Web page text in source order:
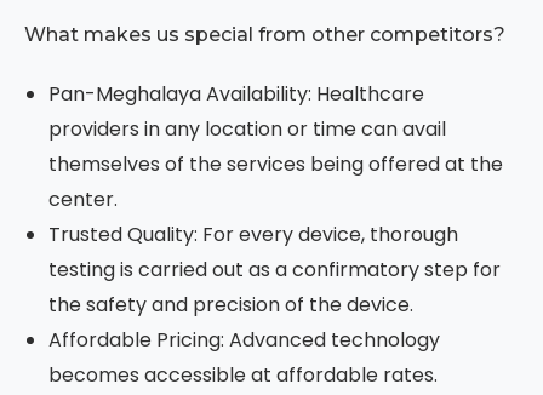
What makes us special from other competitors?
Pan-Meghalaya Availability: Healthcare
providers in any location or time can avail
themselves of the services being offered at the
center.
Trusted Quality: For every device, thorough
testing is carried out as a confirmatory step for
the safety and precision of the device.
Affordable Pricing: Advanced technology
becomes accessible at affordable rates.